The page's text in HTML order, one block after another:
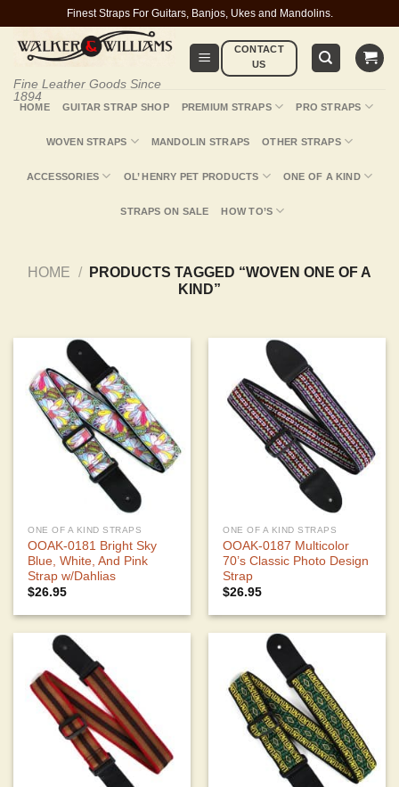
content
Finest Straps For Guitars, Banjos, Ukes and Mandolins.
Fine Leather Goods Since
1894
CONTACT
US
HOME GUITAR STRAP SHOP PREMIUM STRAPS PRO STRAPS
WOVEN STRAPS MANDOLIN STRAPS OTHER STRAPS
ACCESSORIES OL’ HENRY PET PRODUCTS ONE OF A KIND
STRAPS ON SALE HOW TO’S
HOME /
PRODUCTS TAGGED “WOVEN ONE OF A
KIND”
ONE OF A KIND STRAPS
OOAK-0181 Bright Sky
Blue, White, And Pink
Strap w/Dahlias
$26.95
ONE OF A KIND STRAPS
OOAK-0187 Multicolor
70’s Classic Photo Design
Strap
$26.95